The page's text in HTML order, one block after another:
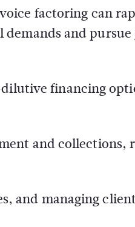
factoring can
demands and
financing
and collections,
and managing